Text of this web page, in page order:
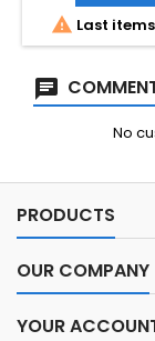
 Last
No
PRODUCTS
OUR COMPANY
YOUR